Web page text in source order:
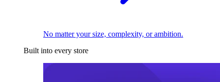
No matter your size, complexity, or ambition.
Built into every store